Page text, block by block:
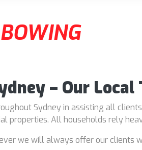
– Our Local
Sydney in assisting all
properties. All households rely
we will always offer our